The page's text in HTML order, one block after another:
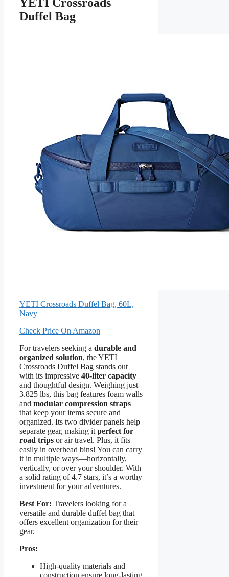
Duffel Bag
YETI Crossroads Duffel Bag, 60L,
Navy
Check Price On Amazon
For travelers seeking a durable and
organized solution, the YETI
Crossroads Duffel Bag stands out
with its impressive 40-liter capacity
and thoughtful design. Weighing just
3.825 lbs, this bag features foam walls
and modular compression straps
that keep your items secure and
organized. Its two divider panels help
separate gear, making it perfect for
road trips or air travel. Plus, it fits
easily in overhead bins! You can carry
it in multiple ways—horizontally,
vertically, or over your shoulder. With
a solid rating of 4.7 stars, it’s a worthy
investment for your adventures.
Best For: Travelers looking for a
versatile and durable duffel bag that
offers excellent organization for their
gear.
Pros:
High-quality materials and
construction ensure long-lasting